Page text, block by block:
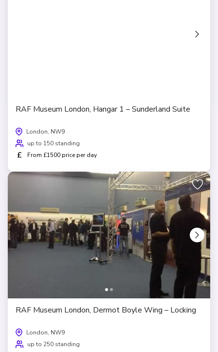
RAF Museum London, Hangar 1 – Sunderland Suite
London, NW9
up to 150 standing
£ From £1500 price per day
RAF Museum London, Dermot Boyle Wing – Locking
London, NW9
up to 250 standing